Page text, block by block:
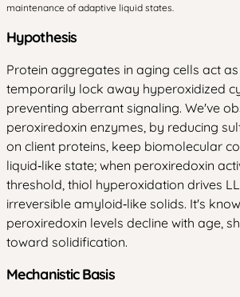
maintenance of adaptive liquid states.
Hypothesis
Protein aggregates in aging cells act
temporarily lock away hyperoxidized
preventing aberrant signaling. We've
peroxiredoxin enzymes, by reducing
on client proteins, keep biomolecular
liquid‑like state; when peroxiredoxin
threshold, thiol hyperoxidation drives
irreversible amyloid‑like solids. It's
peroxiredoxin levels decline with age,
toward solidification.
Mechanistic Basis